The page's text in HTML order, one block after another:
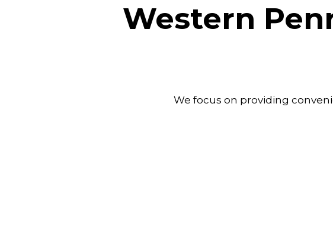
Western
We focus on providing